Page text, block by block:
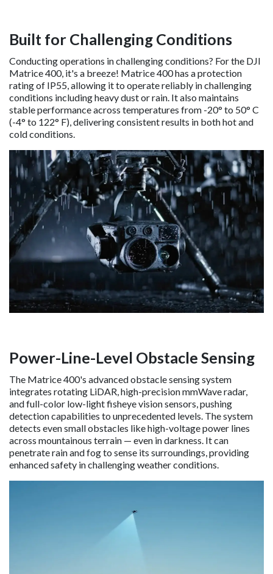
Built for Challenging Conditions
Conducting operations in challenging conditions? For the DJI
Matrice 400, it's a breeze! Matrice 400 has a protection
rating of IP55, allowing it to operate reliably in challenging
conditions including heavy dust or rain. It also maintains
stable performance across temperatures from -20° to 50° C
(-4° to 122° F), delivering consistent results in both hot and
cold conditions.
Power-Line-Level Obstacle Sensing
The Matrice 400's advanced obstacle sensing system
integrates rotating LiDAR, high-precision mmWave radar,
and full-color low-light fisheye vision sensors, pushing
detection capabilities to unprecedented levels. The system
detects even small obstacles like high-voltage power lines
across mountainous terrain — even in darkness. It can
penetrate rain and fog to sense its surroundings, providing
enhanced safety in challenging weather conditions.